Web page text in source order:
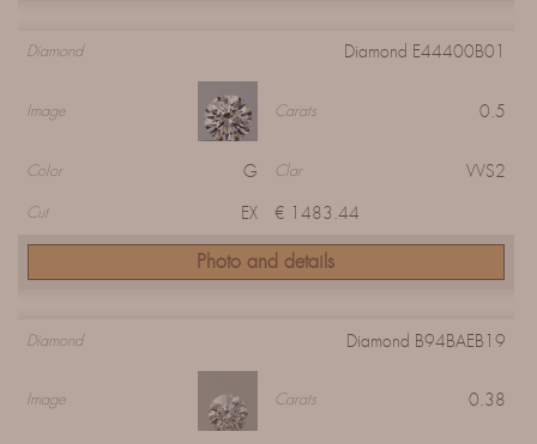
Diamond Diamond E44400B01
Image Carats 0.5
Color G Clar VVS2
Cut EX € 1483.44
Photo and details
Diamond Diamond B94BAEB19
Image Carats 0.38